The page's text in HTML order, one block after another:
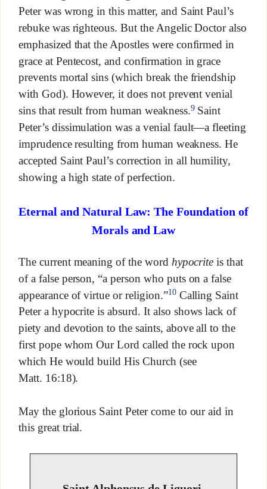
Peter was wrong in this matter, and Saint Paul’s
rebuke was righteous. But the Angelic Doctor also
emphasized that the Apostles were confirmed in
grace at Pentecost, and confirmation in grace
prevents mortal sins (which break the friendship
with God). However, it does not prevent venial
sins that result from human weakness.9Saint
Peter’s dissimulation was a venial fault—a fleeting
imprudence resulting from human weakness. He
accepted Saint Paul’s correction in all humility,
showing a high state of perfection.
Eternal and Natural Law: The Foundation of
Morals and Law
The current meaning of the word hypocrite is that
of a false person, “a person who puts on a false
appearance of virtue or religion.”10Calling Saint
Peter a hypocrite is absurd. It also shows lack of
piety and devotion to the saints, above all to the
first pope whom Our Lord called the rock upon
which He would build His Church (see
Matt. 16:18).
May the glorious Saint Peter come to our aid in
this great trial.